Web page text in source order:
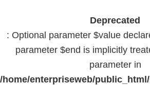
Deprecated
: Optional parameter $value
parameter $end is implicitly
parameter in
/home/enterpriseweb/